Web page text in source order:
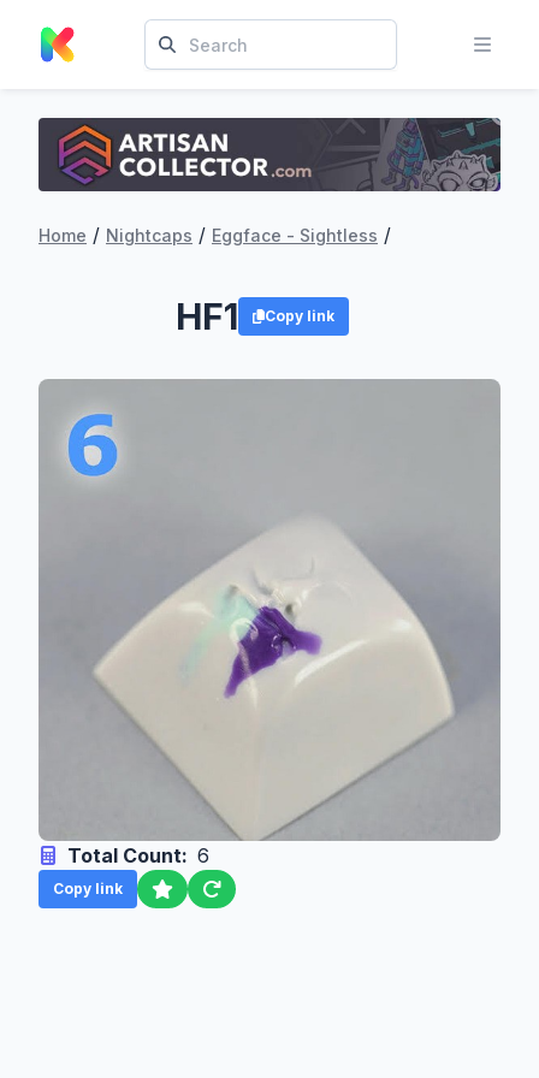
Home / Nightcaps / Eggface - Sightless /
HF1 Copy link
Total Count: 6
Copy link